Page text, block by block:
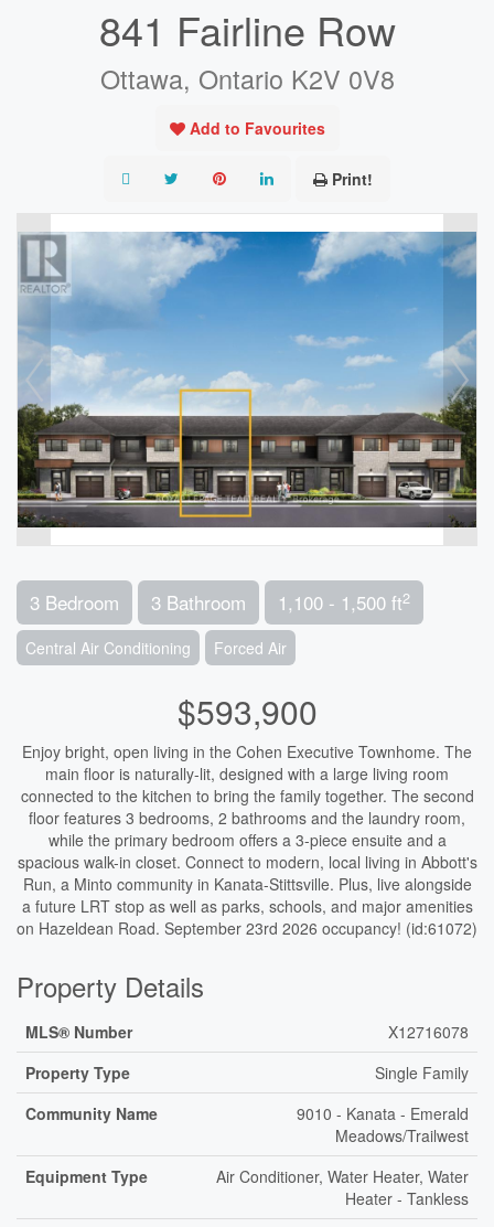
841 Fairline Row
Ottawa, Ontario K2V 0V8
Add to Favourites
Print!
3 Bedroom 3 Bathroom 1,100 - 1,500 ft2
Central Air Conditioning Forced Air
$593,900
Enjoy bright, open living in the Cohen Executive Townhome. The
main floor is naturally-lit, designed with a large living room
connected to the kitchen to bring the family together. The second
floor features 3 bedrooms, 2 bathrooms and the laundry room,
while the primary bedroom offers a 3-piece ensuite and a
spacious walk-in closet. Connect to modern, local living in Abbott's
Run, a Minto community in Kanata-Stittsville. Plus, live alongside
a future LRT stop as well as parks, schools, and major amenities
on Hazeldean Road. September 23rd 2026 occupancy! (id:61072)
Property Details
MLS® Number
X12716078
Property Type
Single Family
Community Name
9010 - Kanata - Emerald
Meadows/Trailwest
Equipment Type
Air Conditioner, Water Heater, Water
Heater - Tankless